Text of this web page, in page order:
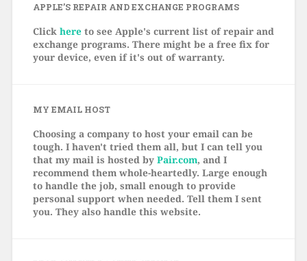
APPLE’S REPAIR AND EXCHANGE PROGRAMS
Click hereto see Apple's current list of repair and
exchange programs. There might be a free fix for
your device, even if it's out of warranty.
MY EMAIL HOST
Choosing a company to host your email can be
tough. I haven't tried them all, but I can tell you
that my mail is hosted by Pair.com, and I
recommend them whole-heartedly. Large enough
to handle the job, small enough to provide
personal support when needed. Tell them I sent
you. They also handle this website.